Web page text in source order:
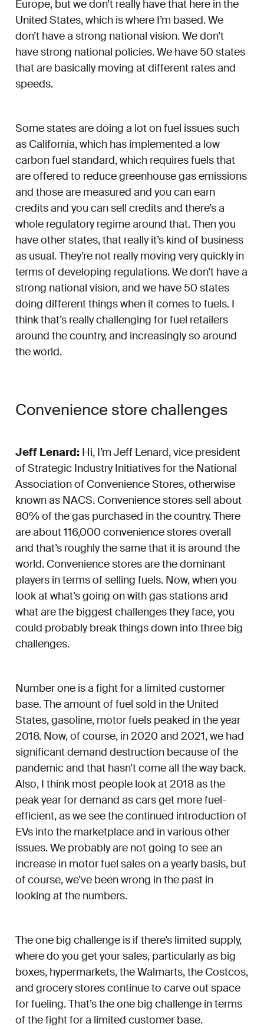
Europe, but we don’t really have that here in the
United States, which is where I’m based. We
don’t have a strong national vision. We don’t
have strong national policies. We have 50 states
that are basically moving at different rates and
speeds.
Some states are doing a lot on fuel issues such
as California, which has implemented a low
carbon fuel standard, which requires fuels that
are offered to reduce greenhouse gas emissions
and those are measured and you can earn
credits and you can sell credits and there’s a
whole regulatory regime around that. Then you
have other states, that really it’s kind of business
as usual. They’re not really moving very quickly in
terms of developing regulations. We don’t have a
strong national vision, and we have 50 states
doing different things when it comes to fuels. I
think that’s really challenging for fuel retailers
around the country, and increasingly so around
the world.
Convenience store challenges
Jeff Lenard: Hi, I’m Jeff Lenard, vice president
of Strategic Industry Initiatives for the National
Association of Convenience Stores, otherwise
known as NACS. Convenience stores sell about
80% of the gas purchased in the country. There
are about 116,000 convenience stores overall
and that’s roughly the same that it is around the
world. Convenience stores are the dominant
players in terms of selling fuels. Now, when you
look at what’s going on with gas stations and
what are the biggest challenges they face, you
could probably break things down into three big
challenges.
Number one is a fight for a limited customer
base. The amount of fuel sold in the United
States, gasoline, motor fuels peaked in the year
2018. Now, of course, in 2020 and 2021, we had
significant demand destruction because of the
pandemic and that hasn’t come all the way back.
Also, I think most people look at 2018 as the
peak year for demand as cars get more fuel-
efficient, as we see the continued introduction of
EVs into the marketplace and in various other
issues. We probably are not going to see an
increase in motor fuel sales on a yearly basis, but
of course, we’ve been wrong in the past in
looking at the numbers.
The one big challenge is if there’s limited supply,
where do you get your sales, particularly as big
boxes, hypermarkets, the Walmarts, the Costcos,
and grocery stores continue to carve out space
for fueling. That’s the one big challenge in terms
of the fight for a limited customer base.